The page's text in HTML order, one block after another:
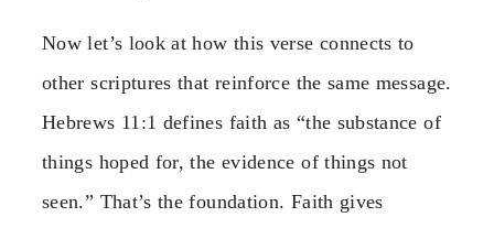
Now let’s look at how this verse connects to
other scriptures that reinforce the same message.
Hebrews 11:1 defines faith as “the substance of
things hoped for, the evidence of things not
seen.” That’s the foundation. Faith gives